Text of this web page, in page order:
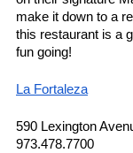
make it down to a
this restaurant is a
fun going!
La Fortaleza
590 Lexington
973.478.7700